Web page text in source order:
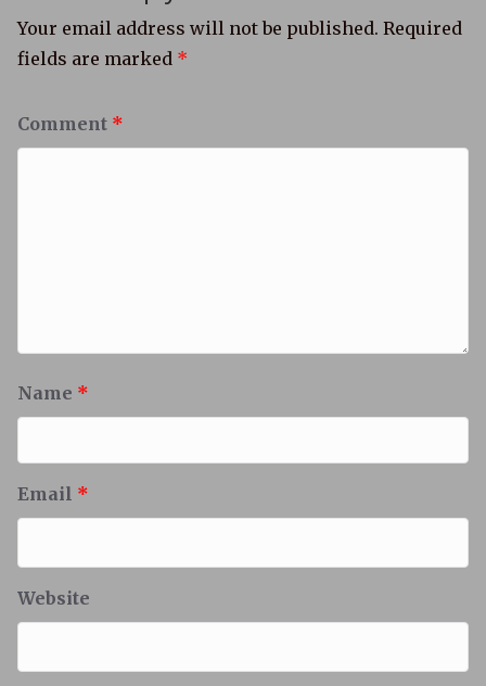
Your email address will not be published. Required
fields are marked *
Comment *
Name *
Email *
Website